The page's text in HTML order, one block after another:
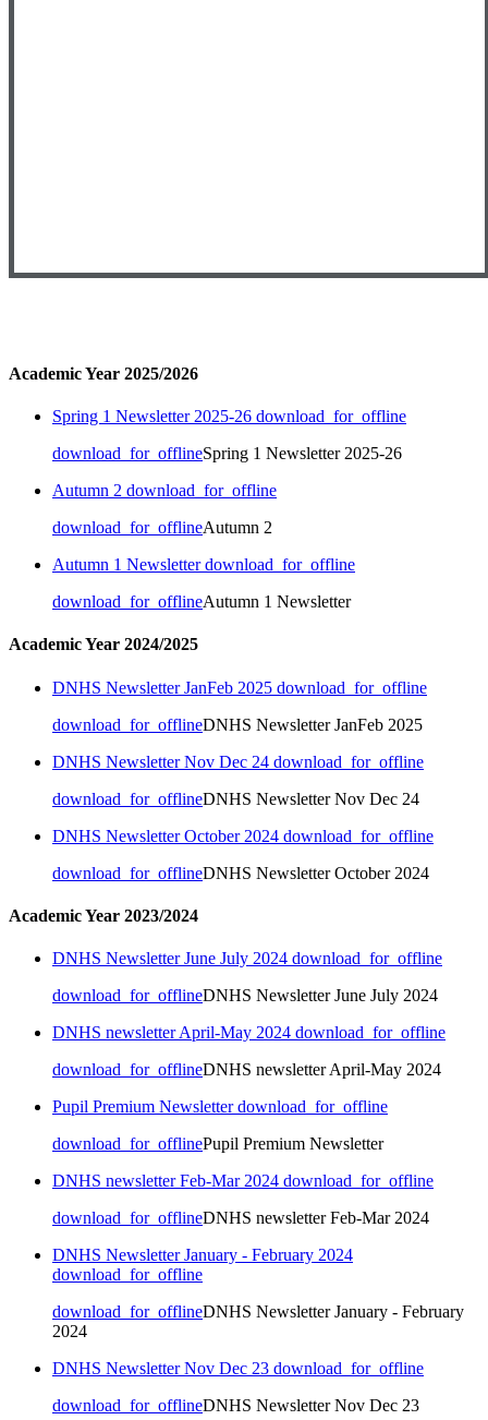
Academic Year 2025/2026
Spring 1 Newsletter 2025-26 download_for_offline
download_for_offlineSpring 1 Newsletter 2025-26
Autumn 2 download_for_offline
download_for_offlineAutumn 2
Autumn 1 Newsletterdownload_for_offline
download_for_offlineAutumn 1 Newsletter
Academic Year 2024/2025
DNHS Newsletter JanFeb 2025 download_for_offline
download_for_offlineDNHS Newsletter JanFeb 2025
DNHS Newsletter Nov Dec 24 download_for_offline
download_for_offlineDNHS Newsletter Nov Dec 24
DNHS Newsletter October 2024 download_for_offline
download_for_offlineDNHS Newsletter October 2024
Academic Year 2023/2024
DNHS Newsletter June July 2024 download_for_offline
download_for_offlineDNHS Newsletter June July 2024
DNHS newsletter April-May 2024 download_for_offline
download_for_offlineDNHS newsletter April-May 2024
Pupil Premium Newsletterdownload_for_offline
download_for_offlinePupil Premium Newsletter
DNHS newsletter Feb-Mar 2024 download_for_offline
download_for_offlineDNHS newsletter Feb-Mar 2024
DNHS Newsletter January - February 2024
download_for_offline
download_for_offlineDNHS Newsletter January - February
2024
DNHS Newsletter Nov Dec 23 download_for_offline
download_for_offlineDNHS Newsletter Nov Dec 23